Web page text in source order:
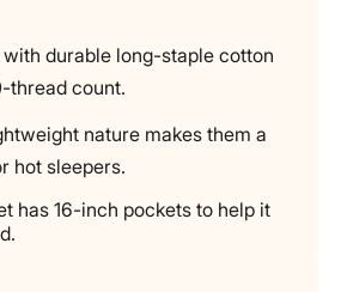
warranty
Method
with durable long-staple cotton
thread count.
nature makes them a
hot sleepers.
has 16-inch pockets to help it